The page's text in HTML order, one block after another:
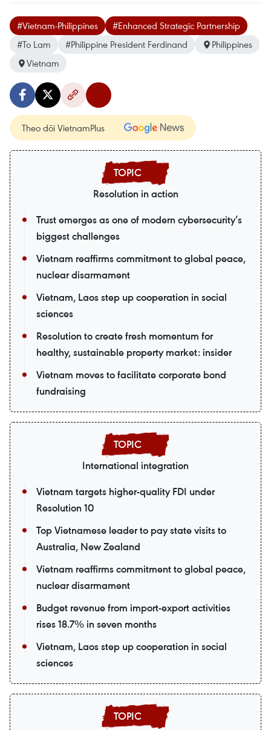
#Vietnam-Philippines
#Enhanced Strategic Partnership
#To Lam
#Philippine President Ferdinand
Philippines
Vietnam
Theo dõi VietnamPlus
Resolution in action
Trust emerges as one of modern cybersecurity’s
biggest challenges
Vietnam reaffirms commitment to global peace,
nuclear disarmament
Vietnam, Laos step up cooperation in social
sciences
Resolution to create fresh momentum for
healthy, sustainable property market: insider
Vietnam moves to facilitate corporate bond
fundraising
International integration
Vietnam targets higher-quality FDI under
Resolution 10
Top Vietnamese leader to pay state visits to
Australia, New Zealand
Vietnam reaffirms commitment to global peace,
nuclear disarmament
Budget revenue from import-export activities
rises 18.7% in seven months
Vietnam, Laos step up cooperation in social
sciences